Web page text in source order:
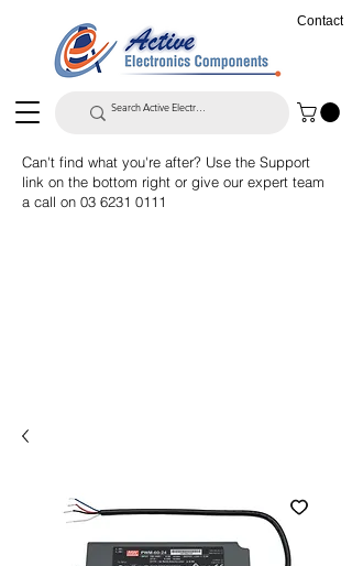
Contact
Can't find what you're after? Use the Support
link on the bottom right or give our expert team
a call on 03 6231 0111